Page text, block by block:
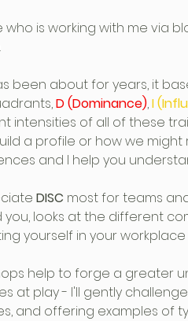
who is working with me via
been about for years, it
D (Dominance), I
intensities of all of these
a profile or how we
and I help you
DISC most for teams
you, looks at the different
yourself in your
help to forge a greater
at play - I'll gently
and offering examples of